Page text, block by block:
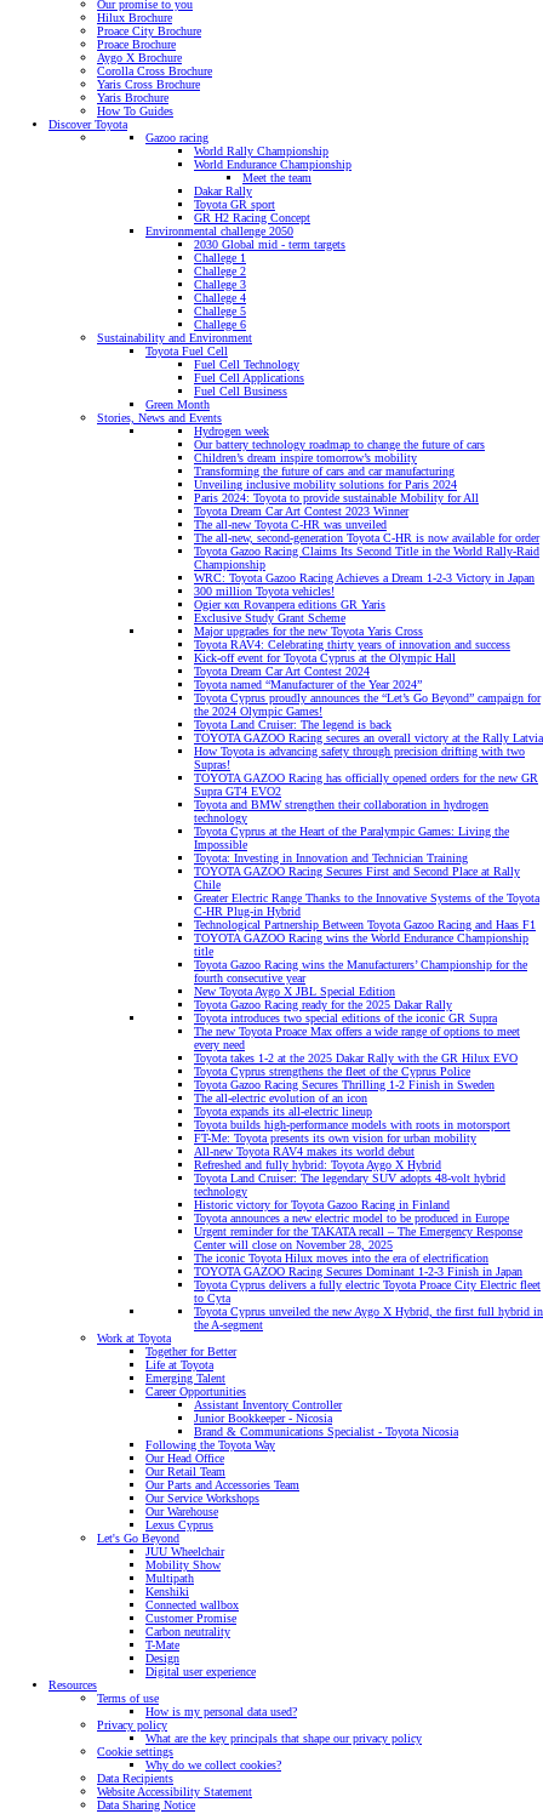
Our promise to you
Hilux Brochure
Proace City Brochure
Proace Brochure
Aygo X Brochure
Corolla Cross Brochure
Yaris Cross Brochure
Yaris Brochure
How To Guides
Discover Toyota
Gazoo racing
World Rally Championship
World Endurance Championship
Meet the team
Dakar Rally
Toyota GR sport
GR H2 Racing Concept
Environmental challenge 2050
2030 Global mid - term targets
Challege 1
Challege 2
Challege 3
Challege 4
Challege 5
Challege 6
Sustainability and Environment
Toyota Fuel Cell
Fuel Cell Technology
Fuel Cell Applications
Fuel Cell Business
Green Month
Stories, News and Events
Hydrogen week
Our battery technology roadmap to change the future of cars
Children’s dream inspire tomorrow’s mobility
Transforming the future of cars and car manufacturing
Unveiling inclusive mobility solutions for Paris 2024
Paris 2024: Toyota to provide sustainable Mobility for All
Toyota Dream Car Art Contest 2023 Winner
The all-new Toyota C-HR was unveiled
The all-new, second-generation Toyota C-HR is now available for order
Toyota Gazoo Racing Claims Its Second Title in the World Rally-Raid
Championship
WRC: Toyota Gazoo Racing Achieves a Dream 1-2-3 Victory in Japan
300 million Toyota vehicles!
Ogier και Rovanpera editions GR Yaris
Exclusive Study Grant Scheme
Major upgrades for the new Toyota Yaris Cross
Toyota RAV4: Celebrating thirty years of innovation and success
Kick-off event for Toyota Cyprus at the Olympic Hall
Toyota Dream Car Art Contest 2024
Toyota named “Manufacturer of the Year 2024”
Toyota Cyprus proudly announces the “Let’s Go Beyond” campaign for
the 2024 Olympic Games!
Toyota Land Cruiser: The legend is back
TOYOTA GAZOO Racing secures an overall victory at the Rally Latvia
How Toyota is advancing safety through precision drifting with two
Supras!
TOYOTA GAZOO Racing has officially opened orders for the new GR
Supra GT4 EVO2
Toyota and BMW strengthen their collaboration in hydrogen
technology
Toyota Cyprus at the Heart of the Paralympic Games: Living the
Impossible
Toyota: Investing in Innovation and Technician Training
TOYOTA GAZOO Racing Secures First and Second Place at Rally
Chile
Greater Electric Range Thanks to the Innovative Systems of the Toyota
C-HR Plug-in Hybrid
Technological Partnership Between Toyota Gazoo Racing and Haas F1
TOYOTA GAZOO Racing wins the World Endurance Championship
title
Toyota Gazoo Racing wins the Manufacturers’ Championship for the
fourth consecutive year
New Toyota Aygo X JBL Special Edition
Toyota Gazoo Racing ready for the 2025 Dakar Rally
Toyota introduces two special editions of the iconic GR Supra
The new Toyota Proace Max offers a wide range of options to meet
every need
Toyota takes 1-2 at the 2025 Dakar Rally with the GR Hilux EVO
Toyota Cyprus strengthens the fleet of the Cyprus Police
Toyota Gazoo Racing Secures Thrilling 1-2 Finish in Sweden
The all-electric evolution of an icon
Toyota expands its all-electric lineup
Toyota builds high-performance models with roots in motorsport
FT-Me: Toyota presents its own vision for urban mobility
All-new Toyota RAV4 makes its world debut
Refreshed and fully hybrid: Toyota Aygo X Hybrid
Toyota Land Cruiser: The legendary SUV adopts 48-volt hybrid
technology
Historic victory for Toyota Gazoo Racing in Finland
Toyota announces a new electric model to be produced in Europe
Urgent reminder for the TAKATA recall – The Emergency Response
Center will close on November 28, 2025
The iconic Toyota Hilux moves into the era of electrification
TOYOTA GAZOO Racing Secures Dominant 1-2-3 Finish in Japan
Toyota Cyprus delivers a fully electric Toyota Proace City Electric fleet
to Cyta
Toyota Cyprus unveiled the new Aygo X Hybrid, the first full hybrid in
the A-segment
Work at Toyota
Together for Better
Life at Toyota
Emerging Talent
Career Opportunities
Assistant Inventory Controller
Junior Bookkeeper - Nicosia
Brand & Communications Specialist - Toyota Nicosia
Following the Toyota Way
Our Head Office
Our Retail Team
Our Parts and Accessories Team
Our Service Workshops
Our Warehouse
Lexus Cyprus
Let's Go Beyond
JUU Wheelchair
Mobility Show
Multipath
Kenshiki
Connected wallbox
Customer Promise
Carbon neutrality
T-Mate
Design
Digital user experience
Resources
Terms of use
How is my personal data used?
Privacy policy
What are the key principals that shape our privacy policy
Cookie settings
Why do we collect cookies?
Data Recipients
Website Accessibility Statement
Data Sharing Notice